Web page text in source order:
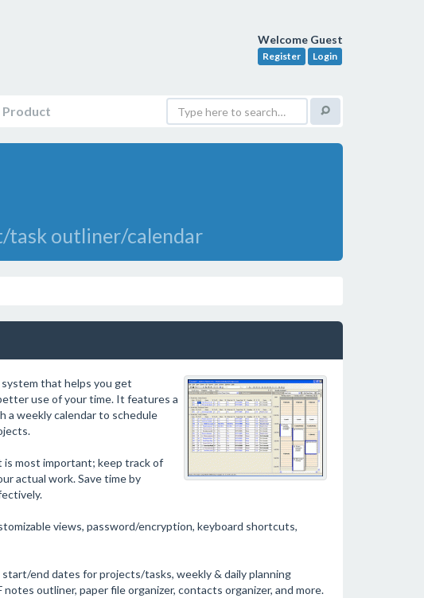
Welcome Guest
Register Login
Product
task outliner/calendar
that helps you get
use of your time. It features a
a weekly calendar to schedule
is most important; keep track of
actual work. Save time by
views, password/encryption, keyboard shortcuts,
end dates for projects/tasks, weekly & daily planning
outliner, paper file organizer, contacts organizer, and more.